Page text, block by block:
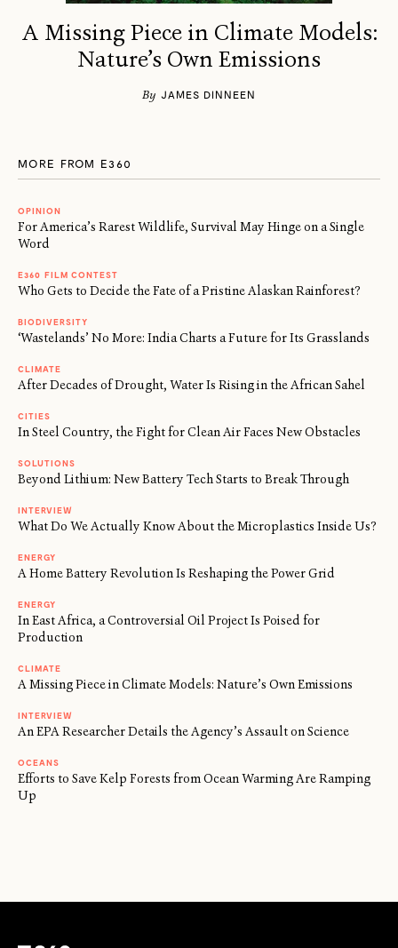
A Missing Piece in Climate Models:
Nature’s Own Emissions
By JAMES DINNEEN
MORE FROM E360
OPINION
For America’s Rarest Wildlife, Survival May Hinge on a Single
Word
E360 FILM CONTEST
Who Gets to Decide the Fate of a Pristine Alaskan Rainforest?
BIODIVERSITY
‘Wastelands’ No More: India Charts a Future for Its Grasslands
CLIMATE
After Decades of Drought, Water Is Rising in the African Sahel
CITIES
In Steel Country, the Fight for Clean Air Faces New Obstacles
SOLUTIONS
Beyond Lithium: New Battery Tech Starts to Break Through
INTERVIEW
What Do We Actually Know About the Microplastics Inside Us?
ENERGY
A Home Battery Revolution Is Reshaping the Power Grid
ENERGY
In East Africa, a Controversial Oil Project Is Poised for
Production
CLIMATE
A Missing Piece in Climate Models: Nature’s Own Emissions
INTERVIEW
An EPA Researcher Details the Agency’s Assault on Science
OCEANS
Efforts to Save Kelp Forests from Ocean Warming Are Ramping
Up